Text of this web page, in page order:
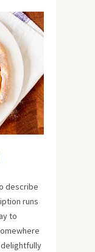
describe
runs
to